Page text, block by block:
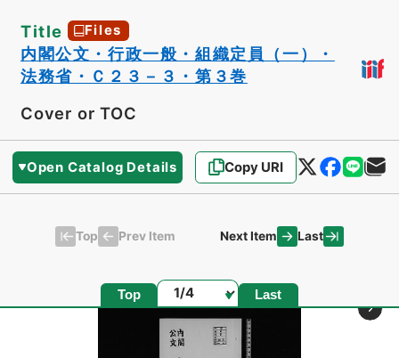
Title Files
内閣公文・行政一般・組織定員（一）・
法務省・Ｃ２３－３・第３巻
Cover or TOC
Open Catalog Details Copy URI
Top Prev Item Next Item Last
Top Page Last